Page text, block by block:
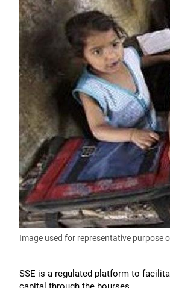
Image used for representative purpose
SSE is a regulated platform to